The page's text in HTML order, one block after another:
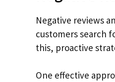
Negative reviews
customers search
this, proactive
One effective